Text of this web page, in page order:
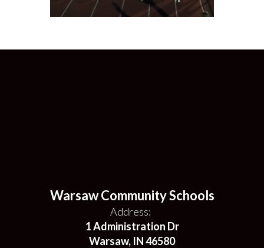
Warsaw Community Schools
Address:
1 Administration Dr
Warsaw, IN 46580